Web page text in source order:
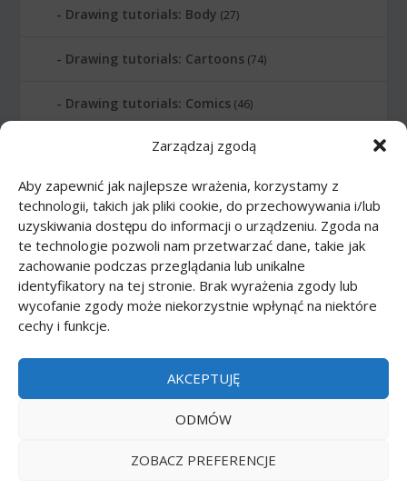
Zarządzaj zgodą
Aby zapewnić jak najlepsze wrażenia, korzystamy z
technologii, takich jak pliki cookie, do przechowywania i/lub
uzyskiwania dostępu do informacji o urządzeniu. Zgoda na
te technologie pozwoli nam przetwarzać dane, takie jak
zachowanie podczas przeglądania lub unikalne
identyfikatory na tej stronie. Brak wyrażenia zgody lub
wycofanie zgody może niekorzystnie wpłynąć na niektóre
cechy i funkcje.
AKCEPTUJĘ
ODMÓW
ZOBACZ PREFERENCJE
Drawing tutorials: Body (27)
Drawing tutorials: Cartoons (74)
Drawing tutorials: Comics (46)
Drawing tutorials: Food (10)
Drawing tutorials: Transport (62)
Drawing tutorials: Weapon
Paper models (48)
Paper models: Cars
Paper models: Cartoons(24)
Paper models: Scale 1:1(1)
Privacy policy PL|Privacy policy EN